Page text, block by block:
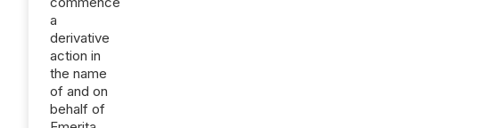
a
derivative
action in
the name
of and on
behalf of